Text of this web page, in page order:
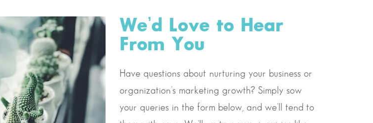
We’d Love to Hear
From You
Have questions about nurturing your business or
organization’s marketing growth? Simply sow
your queries in the form below, and we’ll tend to